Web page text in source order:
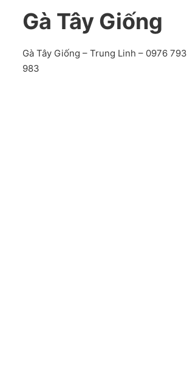
Gà Tây Giống
Gà Tây Giống – Trung Linh – 0976 793
983